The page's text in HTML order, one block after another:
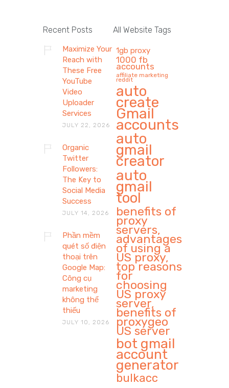
Recent Posts
Maximize Your
Reach with
These Free
YouTube
Video
Uploader
Services
JULY 22, 2026
Organic
Twitter
Followers:
The Key to
Social Media
Success
JULY 14, 2026
Phần mềm
quét số điện
thoại trên
Google Map:
Công cụ
marketing
không thể
thiếu
JULY 10, 2026
All Website Tags
1gb proxy
1000 fb
accounts
affiliate marketing
reddit
auto
create
Gmail
accounts
auto
gmail
creator
auto
gmail
tool
benefits of
proxy
servers,
advantages
of using a
US proxy,
top reasons
for
choosing
US proxy
server,
benefits of
proxygeo
US server
bot gmail
account
generator
bulkacc